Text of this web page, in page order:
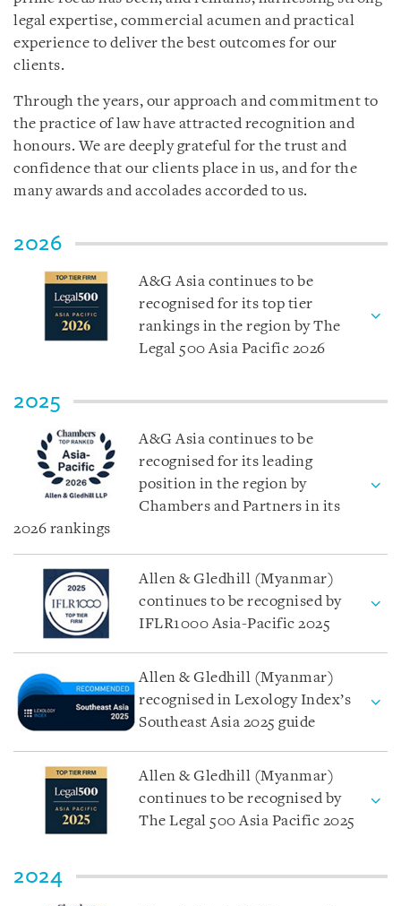
legal expertise, commercial acumen and practical
experience to deliver the best outcomes for our
clients.
Through the years, our approach and commitment to
the practice of law have attracted recognition and
honours. We are deeply grateful for the trust and
confidence that our clients place in us, and for the
many awards and accolades accorded to us.
2026
A&G Asia continues to be
recognised for its top tier
rankings in the region by The
Legal 500 Asia Pacific 2026
2025
A&G Asia continues to be
recognised for its leading
position in the region by
Chambers and Partners in its
2026 rankings
Allen & Gledhill (Myanmar)
continues to be recognised by
IFLR1000 Asia-Pacific 2025
Allen & Gledhill (Myanmar)
recognised in Lexology Index’s
Southeast Asia 2025 guide
Allen & Gledhill (Myanmar)
continues to be recognised by
The Legal 500 Asia Pacific 2025
2024